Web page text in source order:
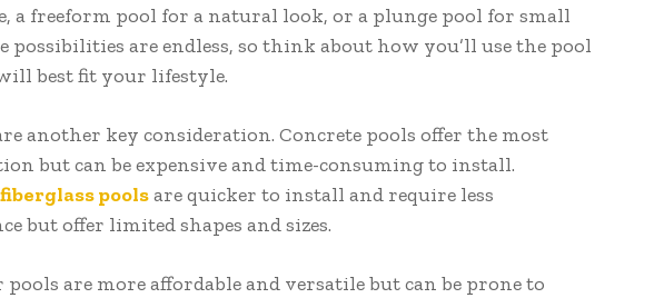
a freeform pool for a natural look, or a plunge pool for small
possibilities are endless, so think about how you’ll use the pool
best fit your lifestyle.
another key consideration. Concrete pools offer the most
but can be expensive and time-consuming to install.
fiberglass poolsare quicker to install and require less
but offer limited shapes and sizes.
are more affordable and versatile but can be prone to